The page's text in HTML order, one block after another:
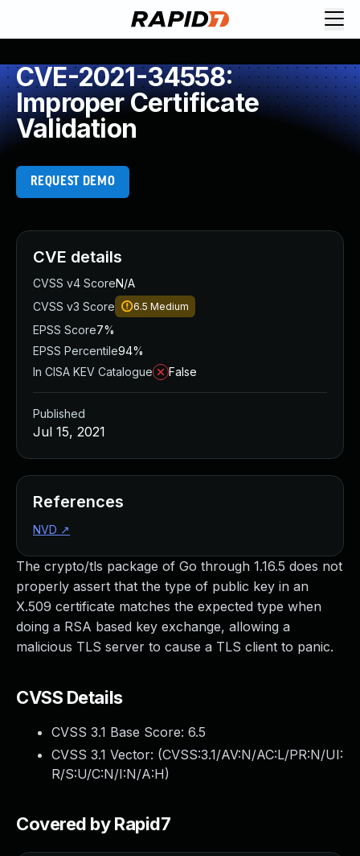
CVE-2021-34558:
Improper Certificate
Validation
REQUEST DEMO
The crypto/tls package of Go through 1.16.5 does not
properly assert that the type of public key in an
X.509 certificate matches the expected type when
doing a RSA based key exchange, allowing a
malicious TLS server to cause a TLS client to panic.
CVSS Details
CVSS 3.1 Base Score: 6.5
CVSS 3.1 Vector: (CVSS:3.1/AV:N/AC:L/PR:N/UI:
R/S:U/C:N/I:N/A:H)
Covered by Rapid7
CVE details
CVSS v4 ScoreN/A
CVSS v3 Score
6.5 Medium
EPSS Score7%
EPSS Percentile94%
In CISA KEV Catalogue
False
Published
Jul 15, 2021
References
NVD ↗